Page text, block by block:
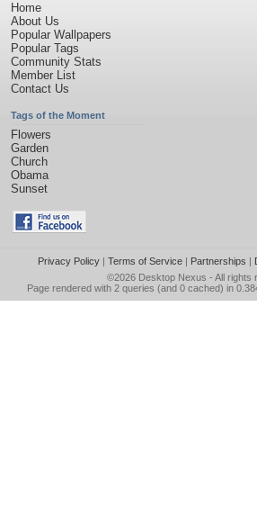
Home
About Us
Popular Wallpapers
Popular Tags
Community Stats
Member List
Contact Us
Tags of the Moment
Flowers
Garden
Church
Obama
Sunset
Privacy Policy| Terms of Service| Partnerships |
©2026 Desktop Nexus - All rights
Page rendered with 2 queries (and 0 cached) in